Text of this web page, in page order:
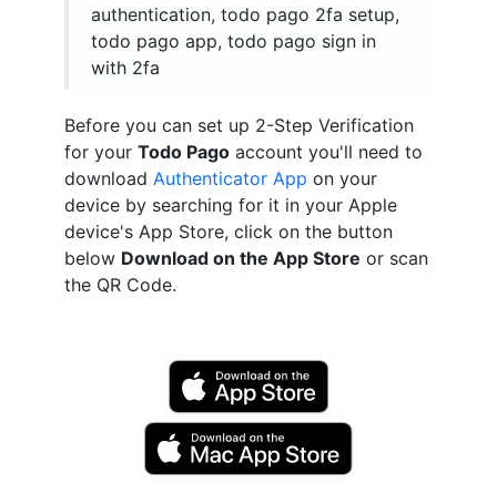
authentication, todo pago 2fa setup,
todo pago app, todo pago sign in
with 2fa
Before you can set up 2-Step Verification
for your Todo Pago account you'll need to
download Authenticator App on your
device by searching for it in your Apple
device's App Store, click on the button
below Download on the App Store or scan
the QR Code.